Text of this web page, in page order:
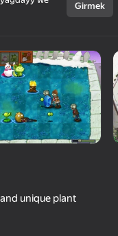
Girmek
unique plant